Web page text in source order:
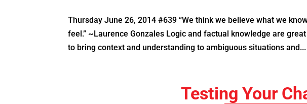
Thursday June 26, 2014 #639 “We think we believe what we
feel.” ~Laurence Gonzales Logic and factual knowledge are
to bring context and understanding to ambiguous situations and...
Testing Your